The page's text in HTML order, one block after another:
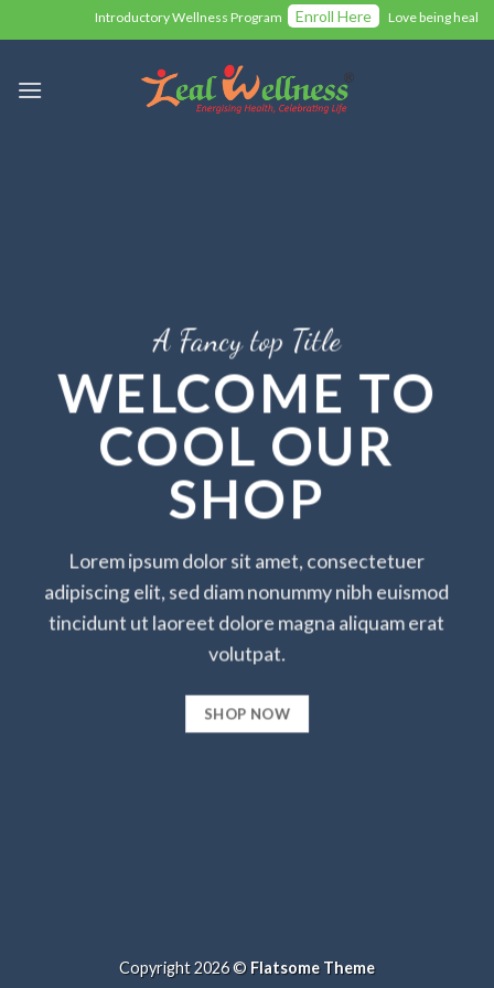
to
Introductory Wellness Program Enroll Here Love being
A Fancy top Title
WELCOME TO
COOL OUR
SHOP
Lorem ipsum dolor sit amet, consectetuer
adipiscing elit, sed diam nonummy nibh euismod
tincidunt ut laoreet dolore magna aliquam erat
volutpat.
SHOP NOW
Copyright 2026 © Flatsome Theme